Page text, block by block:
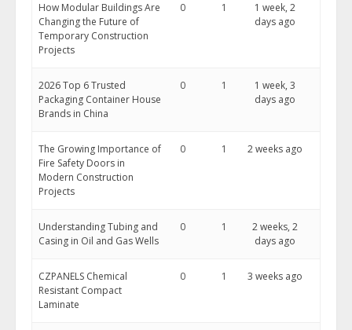
How Modular Buildings Are
Changing the Future of
Temporary Construction
Projects
0 1
1 week, 2
days ago
2026 Top 6 Trusted
Packaging Container House
Brands in China
0 1
1 week, 3
days ago
The Growing Importance of
Fire Safety Doors in
Modern Construction
Projects
0 1 2 weeks ago
Understanding Tubing and
Casing in Oil and Gas Wells
0 1
2 weeks, 2
days ago
CZPANELS Chemical
Resistant Compact
Laminate
0 1 3 weeks ago